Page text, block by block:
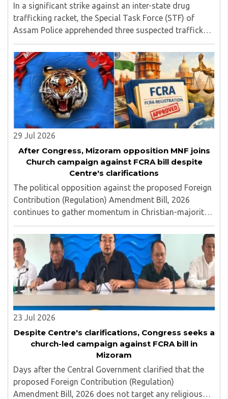
In a significant strike against an inter-state drug
trafficking racket, the Special Task Force (STF) of
Assam Police apprehended three suspected traffickers
from Manipur at Amingaon, on the outskirts of
Guwahati, seizing narcotics with an estimated ..
29 Jul 2026
After Congress, Mizoram opposition MNF joins
Church campaign against FCRA bill despite
Centre's clarifications
The political opposition against the proposed Foreign
Contribution (Regulation) Amendment Bill, 2026
continues to gather momentum in Christian-majority
Mizoram, with the Mizo National Front (MNF)
becoming the latest party to openly align with church ..
23 Jul 2026
Despite Centre's clarifications, Congress seeks a
church-led campaign against FCRA bill in
Mizoram
Days after the Central Government clarified that the
proposed Foreign Contribution (Regulation)
Amendment Bill, 2026 does not target any religious